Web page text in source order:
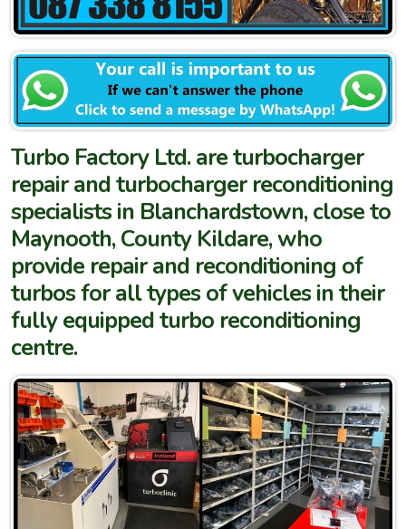
Turbo Factory Ltd. are turbocharger
repair and turbocharger reconditioning
specialists in Blanchardstown, close to
Maynooth, County Kildare, who
provide repair and reconditioning of
turbos for all types of vehicles in their
fully equipped turbo reconditioning
centre.